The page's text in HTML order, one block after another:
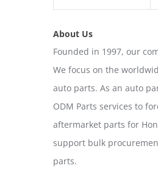
About Us
Founded in 1997, our
We focus on the
auto parts. As an auto
ODM Parts services to
aftermarket parts for
support bulk
parts.